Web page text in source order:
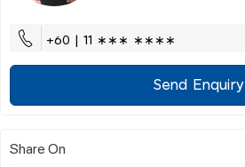
+60 | 11 ∗∗∗ ∗∗∗∗
Send Enquiry
Share On